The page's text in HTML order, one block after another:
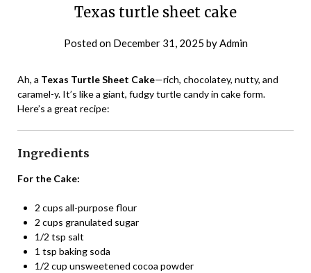
Texas turtle sheet cake
Posted on December 31, 2025 by Admin
Ah, a Texas Turtle Sheet Cake—rich, chocolatey, nutty, and
caramel-y. It’s like a giant, fudgy turtle candy in cake form.
Here’s a great recipe:
Ingredients
For the Cake:
2 cups all-purpose flour
2 cups granulated sugar
1/2 tsp salt
1 tsp baking soda
1/2 cup unsweetened cocoa powder